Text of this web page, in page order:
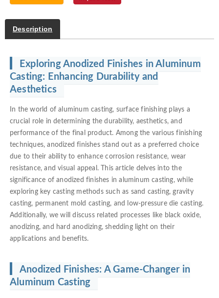
Description
Exploring Anodized Finishes in Aluminum
Casting: Enhancing Durability and
Aesthetics
In the world of aluminum casting, surface finishing plays a
crucial role in determining the durability, aesthetics, and
performance of the final product. Among the various finishing
techniques, anodized finishes stand out as a preferred choice
due to their ability to enhance corrosion resistance, wear
resistance, and visual appeal. This article delves into the
significance of anodized finishes in aluminum casting, while
exploring key casting methods such as sand casting, gravity
casting, permanent mold casting, and low-pressure die casting.
Additionally, we will discuss related processes like black oxide,
anodizing, and hard anodizing, shedding light on their
applications and benefits.
Anodized Finishes: A Game-Changer in
Aluminum Casting